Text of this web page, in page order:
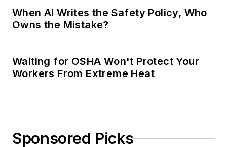
When AI Writes the Safety Policy, Who
Owns the Mistake?
Waiting for OSHA Won't Protect Your
Workers From Extreme Heat
Sponsored Picks